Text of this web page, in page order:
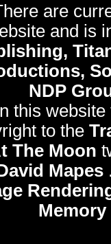
are
and is
NDP
this
to the
The Moon
Mapes
Memory